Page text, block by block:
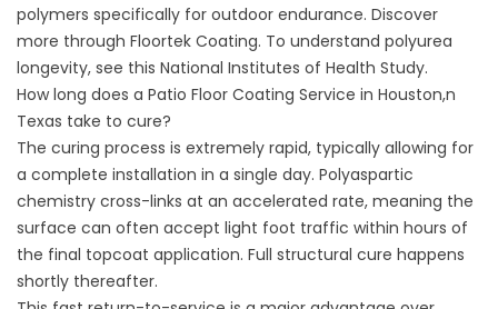
polymers specifically for outdoor endurance. Discover
more through Floortek Coating. To understand polyurea
longevity, see this National Institutes of Health Study.
How long does a Patio Floor Coating Service in Houston,n
Texas take to cure?
The curing process is extremely rapid, typically allowing for
a complete installation in a single day. Polyaspartic
chemistry cross-links at an accelerated rate, meaning the
surface can often accept light foot traffic within hours of
the final topcoat application. Full structural cure happens
shortly thereafter.